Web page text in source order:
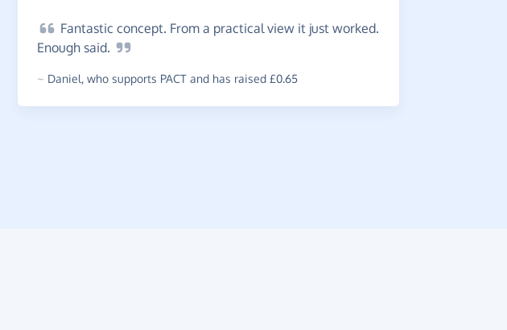
Fantastic concept. From a practical view it just worked.
Enough said.
~ Daniel, who supports PACT and has raised £0.65